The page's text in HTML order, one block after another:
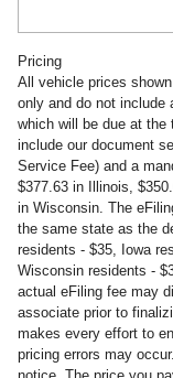
Pricing
All vehicle prices
only and do not include
which will be due at the
include our document
Service Fee) and a
$377.63 in
Illinois,
in Wisconsin. The
the same state as the
residents - $35, Iowa
Wisconsin residents -
actual eFiling fee may
associate prior to
makes every effort to
pricing errors may